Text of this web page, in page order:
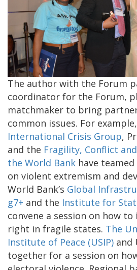
The author with the Forum
coordinator for the Forum,
matchmaker to bring
common issues. For example,
International Crisis Group,
and the Fragility, Conflict
the World Bank have
on violent extremism and
World Bank’s Global
g7+ and the Institute for
convene a session on how
right in fragile states. The
Institute of Peace (USIP) and
together for a session on